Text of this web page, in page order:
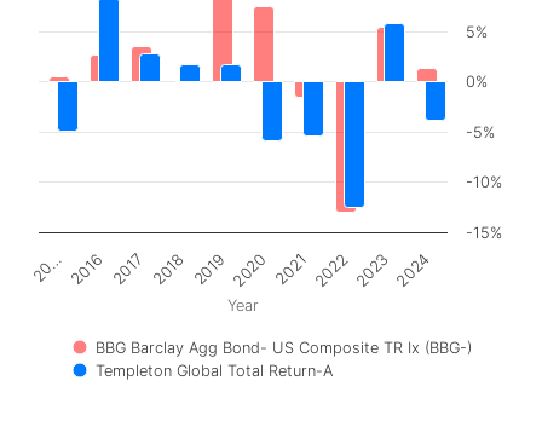
Year
BBG Barclay Agg Bond- US Composite TR Ix (BBG-)
Templeton Global Total Return-A
20… 2016 2017 2018 2019 2020 2021 2022 2023 2024
-15%
-10%
-5%
0%
5%